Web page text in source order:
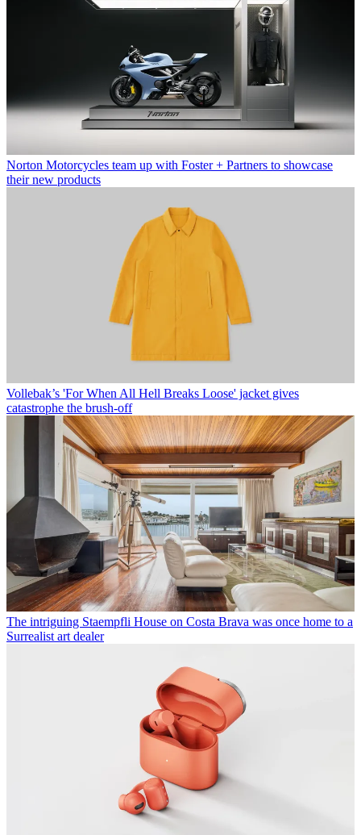
Norton Motorcycles team up with Foster + Partners to showcase
their new products
Vollebak’s 'For When All Hell Breaks Loose' jacket gives
catastrophe the brush-off
The intriguing Staempfli House on Costa Brava was once home to a
Surrealist art dealer